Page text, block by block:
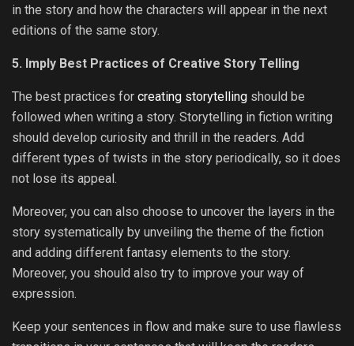
in the story and how the characters will appear in the next
editions of the same story.
5. Imply Best Practices of Creative Story Telling
The best practices for creating storytelling should be
followed when writing a story. Storytelling in fiction writing
should develop curiosity and thrill in the readers. Add
different types of twists in the story periodically, so it does
not lose its appeal.
Moreover, you can also choose to uncover the layers in the
story systematically by unveiling the theme of the fiction
and adding different fantasy elements to the story.
Moreover, you should also try to improve your way of
expression.
Keep your sentences in flow and make sure to use flawless